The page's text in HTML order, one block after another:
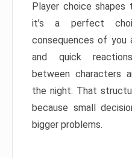
Player choice shapes
it’s a perfect
consequences of you
and quick
between characters
the night. That
because small
bigger problems.